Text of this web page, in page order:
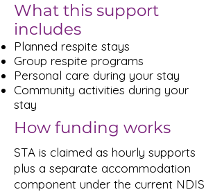
What this support
includes
Planned respite stays
Group respite programs
Personal care during your stay
Community activities during your
stay
How funding works
STA is claimed as hourly supports
plus a separate accommodation
component under the current NDIS